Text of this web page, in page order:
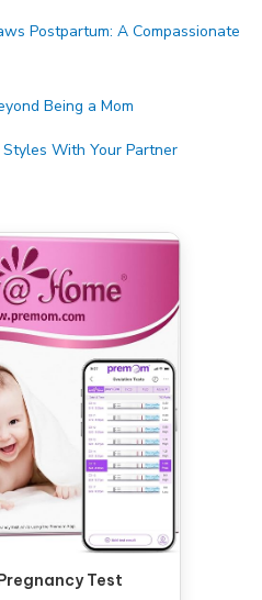
Postpartum: A Compassionate
Being a Mom
With Your Partner
Test